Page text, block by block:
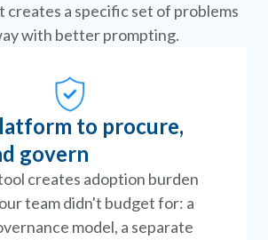
a specific set of problems
with better prompting.
to procure,
govern
creates adoption burden
team didn't budget for: a
model, a separate